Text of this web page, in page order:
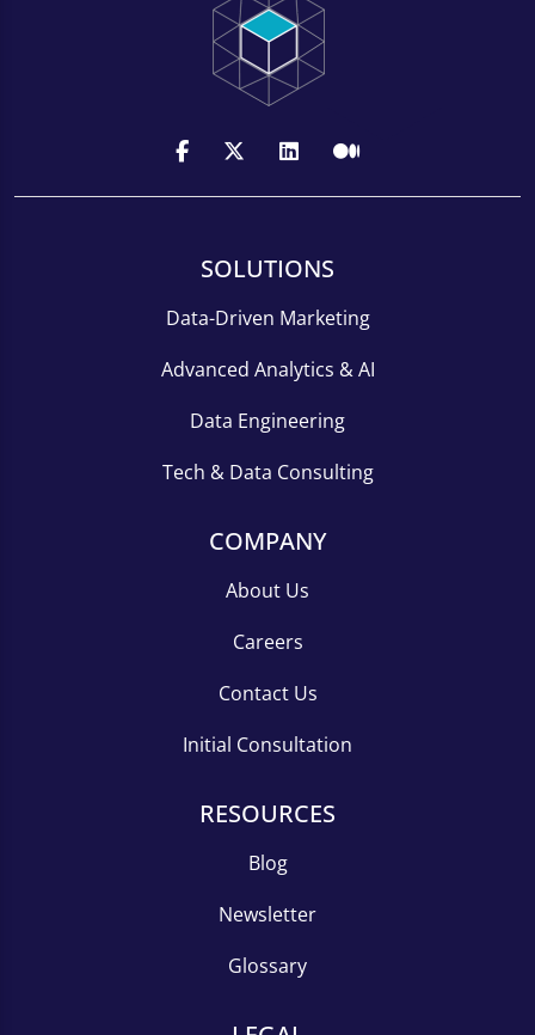
SOLUTIONS
Data-Driven Marketing
Advanced Analytics & AI
Data Engineering
Tech & Data Consulting
COMPANY
About Us
Careers
Contact Us
Initial Consultation
RESOURCES
Blog
Newsletter
Glossary